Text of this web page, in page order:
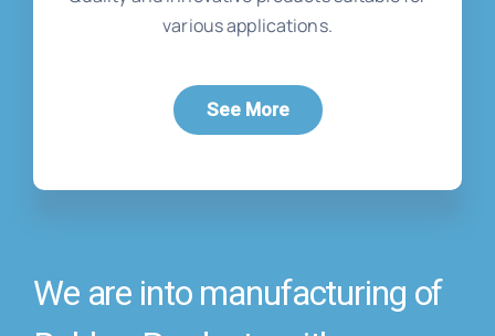
various applications.
See More
We are into manufacturing of